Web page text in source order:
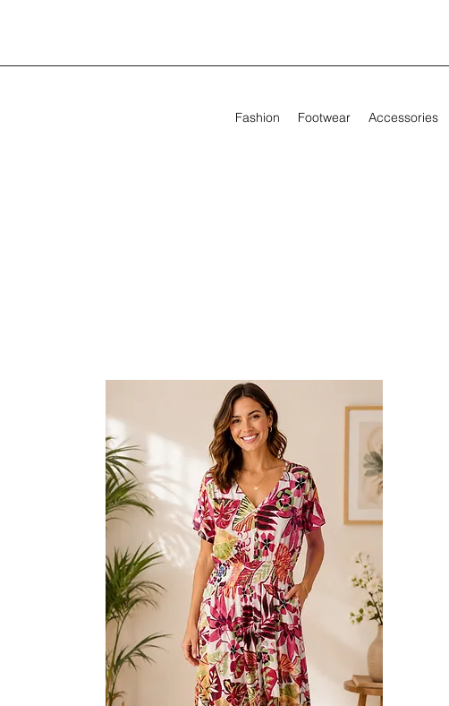
Fashion Footwear Accessories